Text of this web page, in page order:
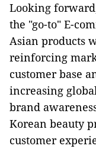
Looking
the "go-to" E-
Asian products
reinforcing
customer base
increasing
brand
Korean beauty
customer